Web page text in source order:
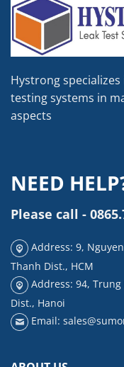
Hystrong
testing systems in
aspects
NEED
Please call -
Address: 9,
Thanh Dist., HCM
Address: 94, Trung
Dist., Hanoi
Email: